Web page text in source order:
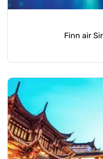
Finn air